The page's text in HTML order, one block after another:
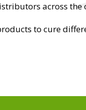
across the
to cure